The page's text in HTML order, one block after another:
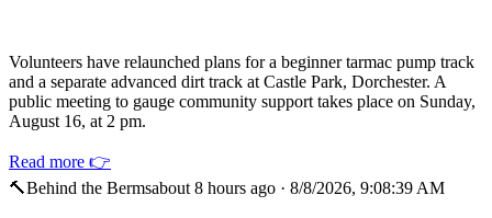
Volunteers have relaunched plans for a beginner tarmac pump track
and a separate advanced dirt track at Castle Park, Dorchester. A
public meeting to gauge community support takes place on Sunday,
August 16, at 2 pm.
Read more 👉
🔨Behind the Bermsabout 8 hours ago · 8/8/2026, 9:08:39 AM